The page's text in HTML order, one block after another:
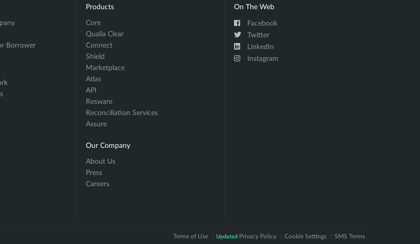
Borrower
Products
Core
Qualia Clear
Connect
Shield
Marketplace
Atlas
API
Resware
Reconciliation Services
Assure
Our Company
About Us
Press
Careers
On The Web
Facebook
Twitter
LinkedIn
Instagram
Terms of Use Updated Privacy Policy Cookie Settings SMS Terms